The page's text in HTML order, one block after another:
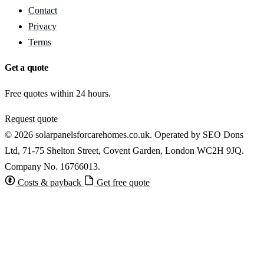
Contact
Privacy
Terms
Get a quote
Free quotes within 24 hours.
Request quote
© 2026 solarpanelsforcarehomes.co.uk. Operated by SEO Dons
Ltd, 71-75 Shelton Street, Covent Garden, London WC2H 9JQ.
Company No. 16766013.
Costs & payback
Get free quote